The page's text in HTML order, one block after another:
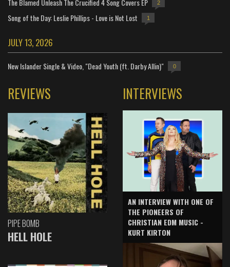
2
Song of the Day: Leslie Phillips - Love is Not Lost 1
JULY 13, 2026
New Islander Single & Video, "Dead Youth (ft. Darby Allin)" 0
REVIEWS
PIPE BOMB
HELL HOLE
INTERVIEWS
AN INTERVIEW WITH ONE OF
THE PIONEERS OF
CHRISTIAN EDM MUSIC -
KURT KIRTON